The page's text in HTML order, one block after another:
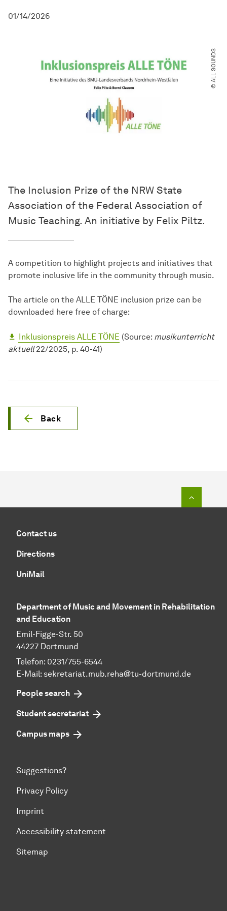
01/14/2026
© ALL SOUNDS
The Inclusion Prize of the NRW State
Association of the Federal Association of
Music Teaching. An initiative by Felix Piltz.
A competition to highlight projects and initiatives that
promote inclusive life in the community through music.
The article on the ALLE TÖNE inclusion prize can be
downloaded here free of charge:
Inklusionspreis ALLE TÖNE (Source: musikunterricht
aktuell22/2025, p. 40-41)
Back
Contact us
Directions
UniMail
Department of Music and Movement in Rehabilitation
and Education
Emil-Figge-Str. 50
44227 Dortmund
Telefon: 0231/755-6544
E-Mail: sekretariat.mub.reha@tu-dortmund.de
People search
Student secretariat
Campus maps
Suggestions?
Privacy Policy
Imprint
Accessibility statement
Sitemap